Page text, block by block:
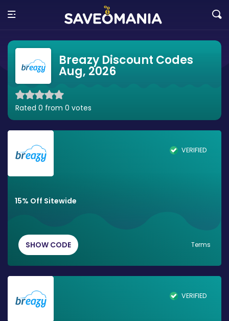
Breazy Discount Codes
Aug, 2026
Rated 0 from 0 votes
VERIFIED
15% Off Sitewide
SHOW CODE Terms
VERIFIED